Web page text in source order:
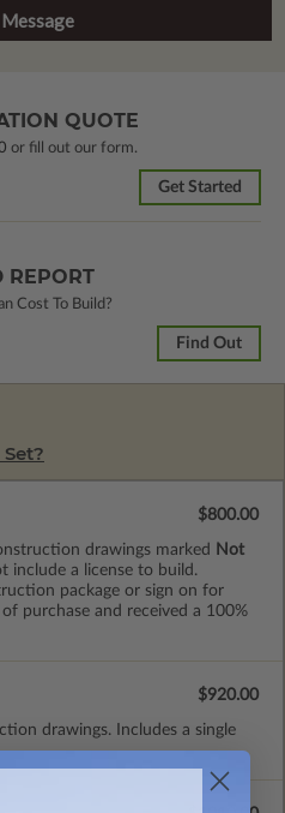
QUOTE
or fill out our form.
Get Started
REPORT
Cost To Build?
Find Out
drawings marked
Not
include a license to build.
package or sign on for
purchase and received a 100%
$800.00
drawings. Includes a single
$920.00